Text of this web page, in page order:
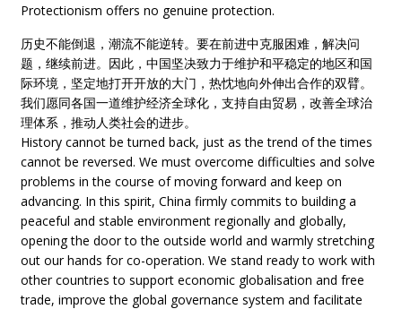
Protectionism offers no genuine protection.
历史不能倒退，潮流不能逆转。要在前进中克服困难，解决问
题，继续前进。因此，中国坚决致力于维护和平稳定的地区和国
际环境，坚定地打开开放的大门，热忱地向外伸出合作的双臂。
我们愿同各国一道维护经济全球化，支持自由贸易，改善全球治
理体系，推动人类社会的进步。
History cannot be turned back, just as the trend of the times
cannot be reversed. We must overcome difficulties and solve
problems in the course of moving forward and keep on
advancing. In this spirit, China firmly commits to building a
peaceful and stable environment regionally and globally,
opening the door to the outside world and warmly stretching
out our hands for co-operation. We stand ready to work with
other countries to support economic globalisation and free
trade, improve the global governance system and facilitate